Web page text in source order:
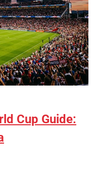
Cup Guide: